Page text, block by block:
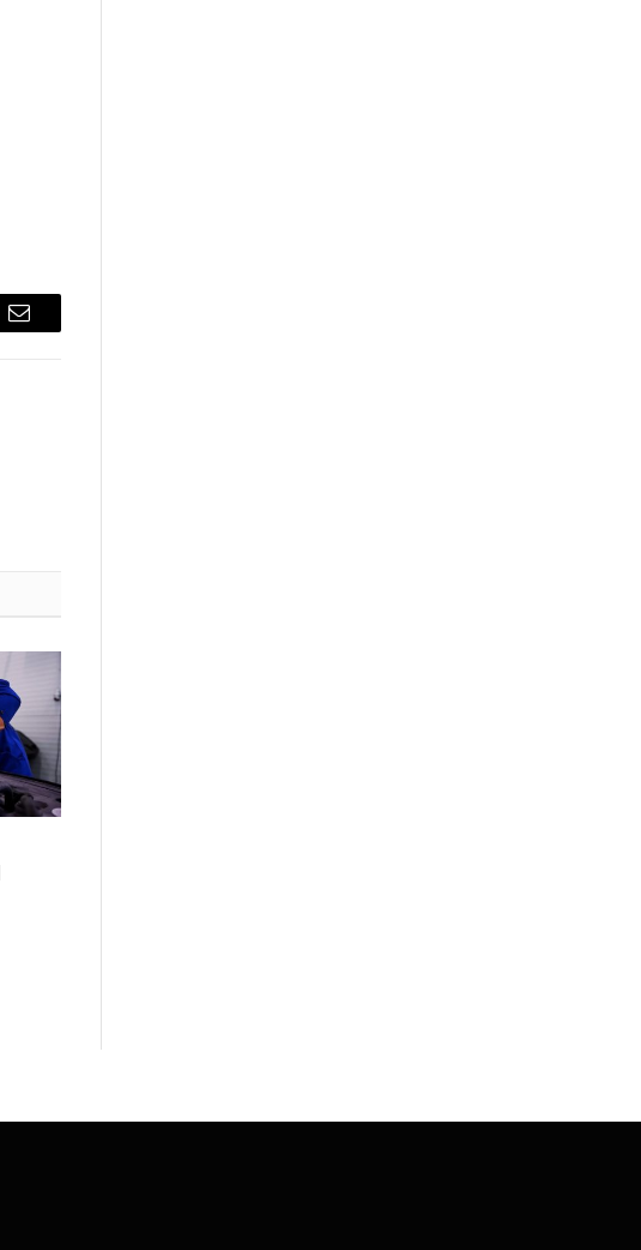
Email